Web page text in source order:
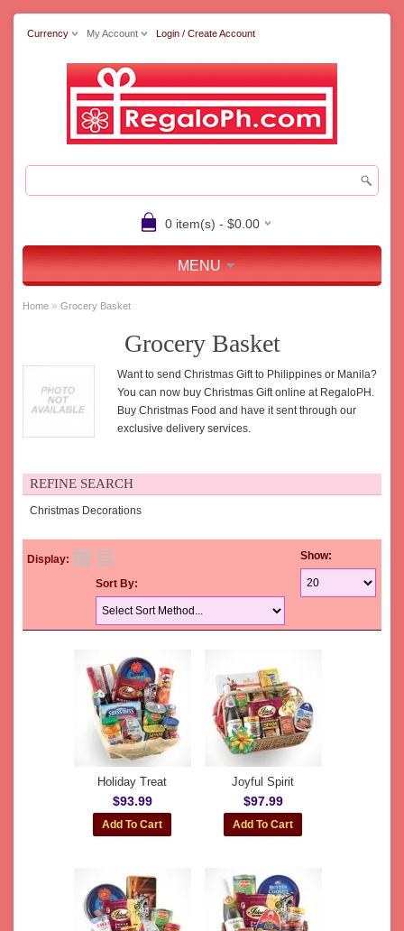
Currency My Account Login / Create Account
0 item(s) - $0.00
MENU
Home » Grocery Basket
Grocery Basket
Want to send Christmas Gift to Philippines or Manila?
You can now buy Christmas Gift online at RegaloPH.
Buy Christmas Food and have it sent through our
exclusive delivery services.
REFINE SEARCH
Christmas Decorations
Display: Show:
Sort By:
Holiday Treat
$93.99
Joyful Spirit
$97.99